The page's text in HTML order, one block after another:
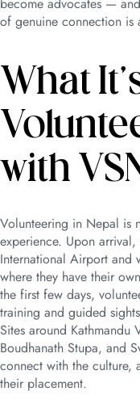
of genuine connection is
What
with
Volunteering in Nepal is
experience. Upon
International Airport and
where they have their
the first few days,
training and guided
Sites around Kathmandu
Boudhanath Stupa, and
connect with the culture,
their placement.